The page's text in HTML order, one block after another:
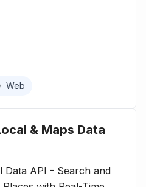
Web
& Maps Data
Data API - Search and